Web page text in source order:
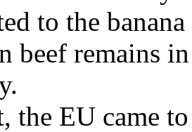
to the
beef remains in
the EU came